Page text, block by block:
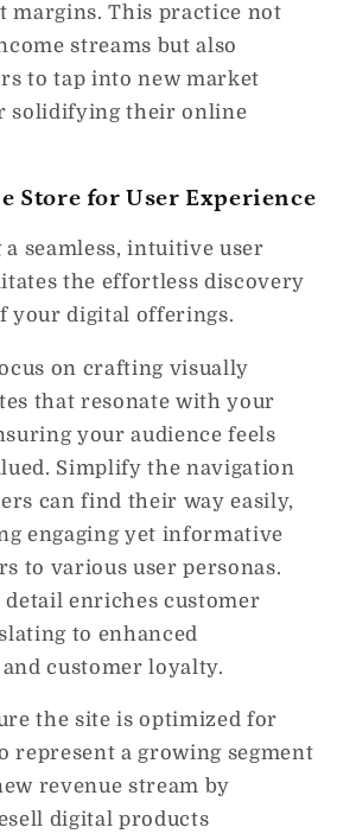
margins. This practice not
streams but also
to tap into new market
solidifying their online
Store for User Experience
seamless, intuitive user
the effortless discovery
your digital offerings.
on crafting visually
that resonate with your
your audience feels
Simplify the navigation
can find their way easily,
engaging yet informative
to various user personas.
enriches customer
to enhanced
customer loyalty.
the site is optimized for
represent a growing segment
revenue stream by
digital products